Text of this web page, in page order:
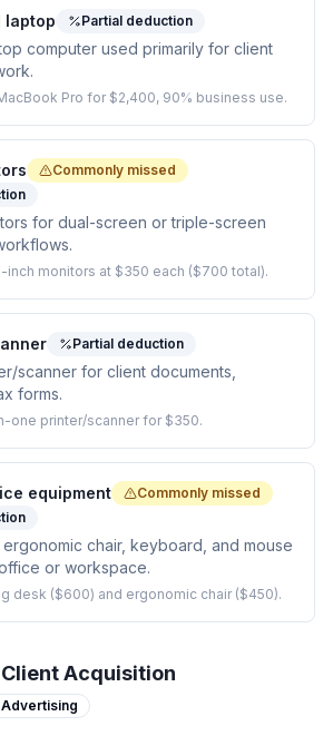
laptop Partial deduction
computer used primarily for client
Pro for $2,400, 90% business use.
Commonly missed
for dual-screen or triple-screen
inch monitors at $350 each ($700 total).
Partial deduction
scanner for client documents,
forms.
one printer/scanner for $350.
equipment
Commonly missed
chair, keyboard, and mouse
or workspace.
desk ($600) and ergonomic chair ($450).
Acquisition